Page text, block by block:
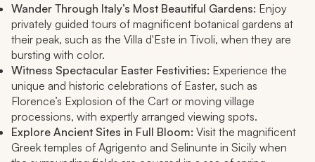
Wander Through Italy’s Most Beautiful Gardens: Enjoy
privately guided tours of magnificent botanical gardens at
their peak, such as the Villa d'Este in Tivoli, when they are
bursting with color.
Witness Spectacular Easter Festivities: Experience the
unique and historic celebrations of Easter, such as
Florence’s Explosion of the Cart or moving village
processions, with expertly arranged viewing spots.
Explore Ancient Sites in Full Bloom: Visit the magnificent
Greek temples of Agrigento and Selinunte in Sicily when